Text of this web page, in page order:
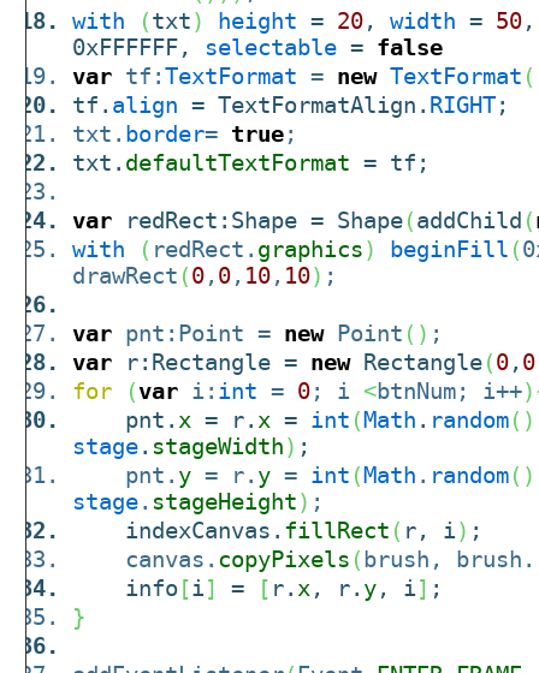
with
(txt) height = 20, width = 50
0xFFFFFF, selectable = false
var tf:TextFormat = new TextFormat (
tf. align = TextFormatAlign. RIGHT;
txt. border= true;
txt. defaultTextFormat = tf;
var redRect:Shape = Shape(addChild (
with
( redRect. graphics) beginFill (
drawRect (0, 0, 10, 10) ;
var pnt:Point = newPoint ( ) ;
var r:Rectangle = newRectangle(0, 0
for
(var i: int = 0; i <btnNum; i++)
pnt. x = r. x = int ( Math . random( )
stage. stageWidth) ;
pnt. y = r. y = int ( Math . random( )
stage. stageHeight) ;
indexCanvas. fillRect ( r, i) ;
canvas. copyPixels ( brush, brush.
info [i] = [ r. x , r. y, i] ;
}